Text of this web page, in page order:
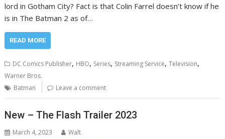
lord in Gotham City? Fact is that Colin Farrel doesn’t know if he
is in The Batman 2 as of…
READ MORE
DC Comics Publisher, HBO, Series, Streaming Service,Television,
Warner Bros.
Batman
Leave a comment
New – The Flash Trailer 2023
March 4, 2023 Walt